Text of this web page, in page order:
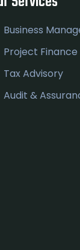
Business
Project Finance
Tax Advisory
Audit &